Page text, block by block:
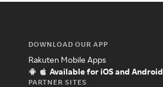
DOWNLOAD OUR APP
Rakuten Mobile Apps
Available for iOS and Android
PARTNER SITES